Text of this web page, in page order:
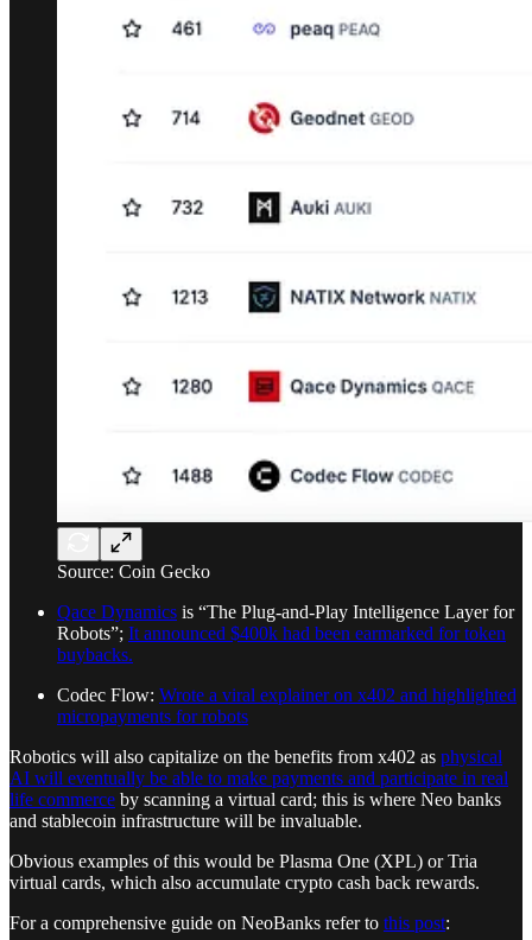
Source: Coin Gecko
Qace Dynamics is “The Plug-and-Play Intelligence Layer for
Robots”; It announced $400k had been earmarked for token
buybacks.
Codec Flow: Wrote a viral explainer on x402 and highlighted
micropayments for robots
Robotics will also capitalize on the benefits from x402 as physical
AI will eventually be able to make payments and participate in real
life commerce by scanning a virtual card; this is where Neo banks
and stablecoin infrastructure will be invaluable.
Obvious examples of this would be Plasma One (XPL) or Tria
virtual cards, which also accumulate crypto cash back rewards.
For a comprehensive guide on NeoBanks refer to this post: